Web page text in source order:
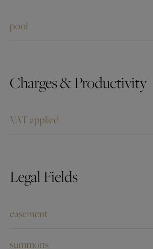
pool
Charges & Productivity
VAT applied
Legal Fields
easement
summons